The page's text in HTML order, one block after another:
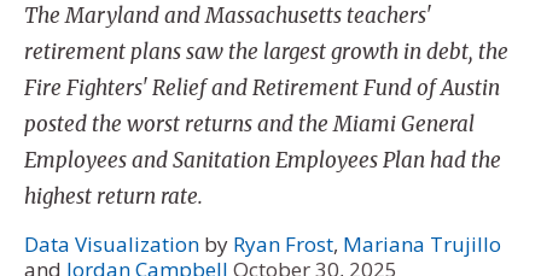
The Maryland and Massachusetts teachers'
retirement plans saw the largest growth in debt, the
Fire Fighters' Relief and Retirement Fund of Austin
posted the worst returns and the Miami General
Employees and Sanitation Employees Plan had the
highest return rate.
Data Visualization by Ryan Frost, Mariana Trujillo
and Jordan Campbell October 30, 2025